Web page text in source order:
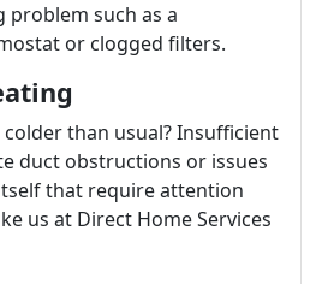
problem such as a
or clogged filters.
than usual? Insufficient
duct obstructions or issues
that require attention
us at Direct Home Services